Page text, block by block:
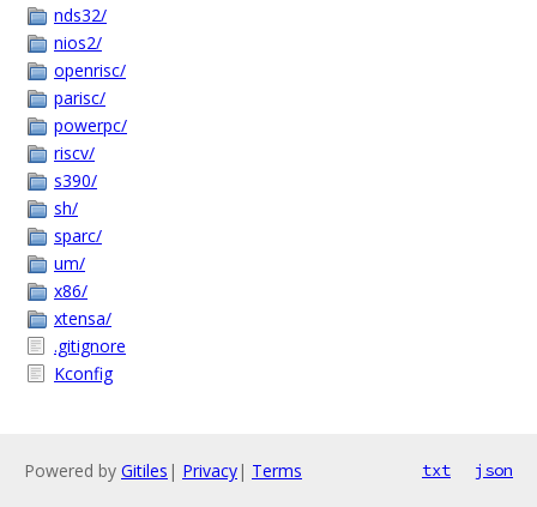
nds32/
nios2/
openrisc/
parisc/
powerpc/
riscv/
s390/
sh/
sparc/
um/
x86/
xtensa/
.gitignore
Kconfig
Powered by Gitiles | Privacy| Terms txt json